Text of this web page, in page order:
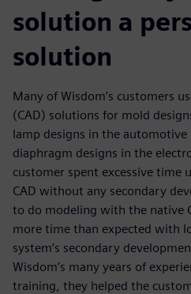
solution a
solution
Many of Wisdom’s customers
(CAD) solutions for mold
lamp designs in the
diaphragm designs in the
customer spent excessive time
CAD without any secondary
to do modeling with the native
more time than expected with
system’s secondary
Wisdom’s many years of
training, they helped the